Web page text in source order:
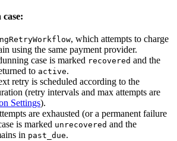
, which attempts to charge
using the same payment provider.
case is marked recovered and the
to active.
retry is scheduled according to the
(retry intervals and max attempts are
Settings).
are exhausted (or a permanent failure
is marked unrecovered and the
in past_due.